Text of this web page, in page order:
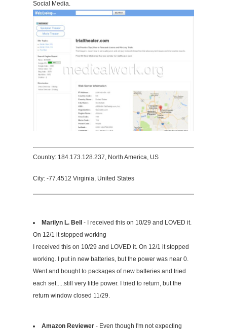
Social Media.
Country: 184.173.128.237, North America, US
City: -77.4512 Virginia, United States
Marilyn L. Bell - I received this on 10/29 and LOVED it.
On 12/1 it stopped working
I received this on 10/29 and LOVED it. On 12/1 it stopped
working. I put in new batteries, but the power was near 0.
Went and bought to packages of new batteries and tried
each set.....still very little power. I tried to return, but the
return window closed 11/29.
Amazon Reviewer - Even though I'm not expecting